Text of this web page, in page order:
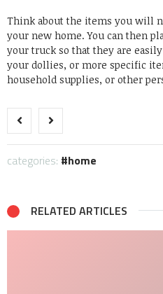
Think about the items you will
your new home. You can then
your truck so that they are
your dollies, or more specific
household supplies, or other
categories: home
RELATED ARTICLES